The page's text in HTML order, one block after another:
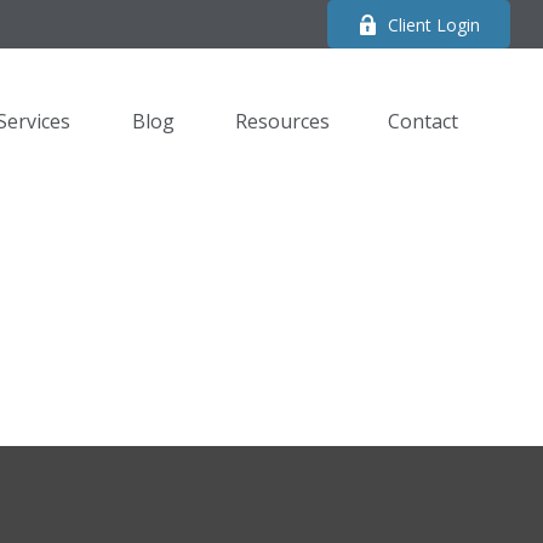
Client Login
Blog Resources Contact